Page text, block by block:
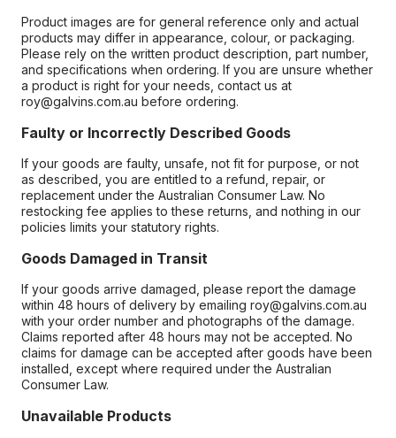
Product images are for general reference only and actual
products may differ in appearance, colour, or packaging.
Please rely on the written product description, part number,
and specifications when ordering. If you are unsure whether
a product is right for your needs, contact us at
roy@galvins.com.au before ordering.
Faulty or Incorrectly Described Goods
If your goods are faulty, unsafe, not fit for purpose, or not
as described, you are entitled to a refund, repair, or
replacement under the Australian Consumer Law. No
restocking fee applies to these returns, and nothing in our
policies limits your statutory rights.
Goods Damaged in Transit
If your goods arrive damaged, please report the damage
within 48 hours of delivery by emailing roy@galvins.com.au
with your order number and photographs of the damage.
Claims reported after 48 hours may not be accepted. No
claims for damage can be accepted after goods have been
installed, except where required under the Australian
Consumer Law.
Unavailable Products